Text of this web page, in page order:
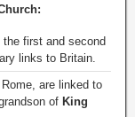
the first and second
links to Britain.
are linked to
of King